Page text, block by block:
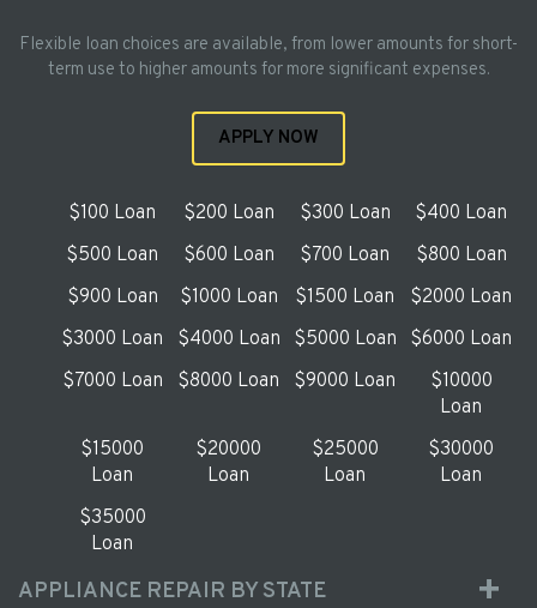
Flexible loan choices are available, from lower amounts for short-
term use to higher amounts for more significant expenses.
APPLY NOW
$100 Loan $200 Loan $300 Loan
$400 Loan
$500 Loan
$600 Loan $700 Loan
$800 Loan
$900 Loan
$1000 Loan $1500 Loan
$2000 Loan
$3000 Loan
$4000 Loan $5000 Loan
$6000 Loan
$7000 Loan
$8000 Loan $9000 Loan
$10000
Loan
$15000
Loan
$20000
Loan
$25000
Loan
$30000
Loan
$35000
Loan
APPLIANCE REPAIR BY STATE